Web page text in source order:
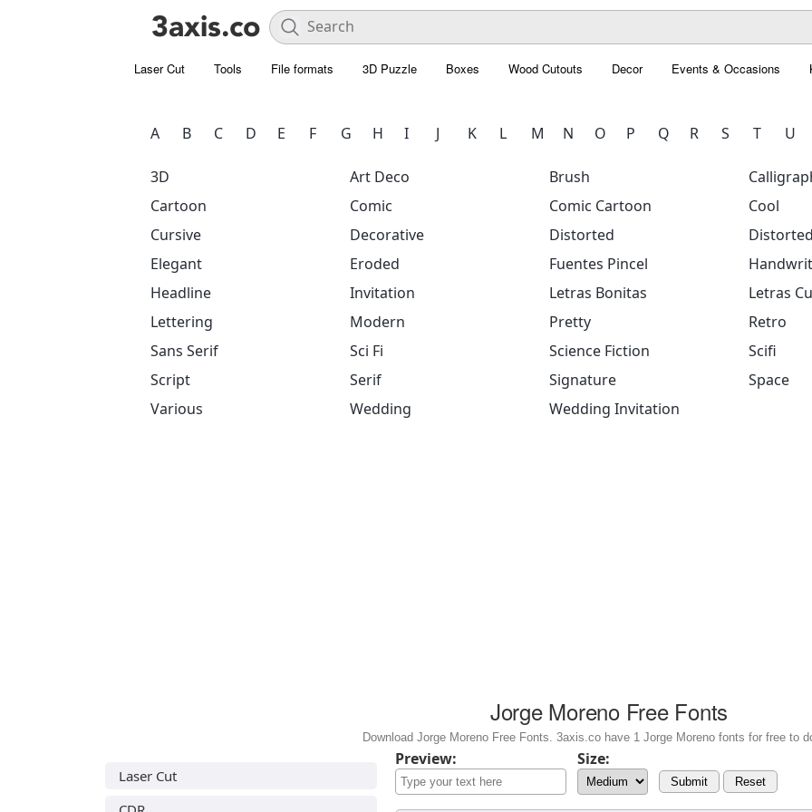
Laser Cut Tools File formats 3D Puzzle Boxes Wood Cutouts Decor Events & Occasions
A B C D E F G H I J K L M N O P Q R S T U
3D Art Deco Brush
Cartoon
Comic Comic Cartoon
Cool
Cursive
Decorative Distorted
Elegant
Eroded Fuentes Pincel
Headline
Invitation Letras Bonitas
Letras
Lettering
Modern Pretty
Retro
Sans Serif
Sci Fi Science Fiction
Scifi
Script
Serif Signature
Space
Various
Wedding Wedding Invitation
Jorge Moreno Free Fonts
Download Jorge Moreno Free Fonts. 3axis.co have 1 Jorge Moreno fonts for free to
Laser Cut
Preview: Size:
Submit Reset